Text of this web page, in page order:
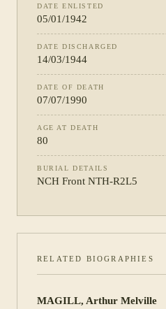
DATE ENLISTED
05/01/1942
DATE DISCHARGED
14/03/1944
DATE OF DEATH
07/07/1990
AGE AT DEATH
80
BURIAL DETAILS
NCH Front NTH-R2L5
RELATED BIOGRAPHIES
MAGILL, Arthur Melville